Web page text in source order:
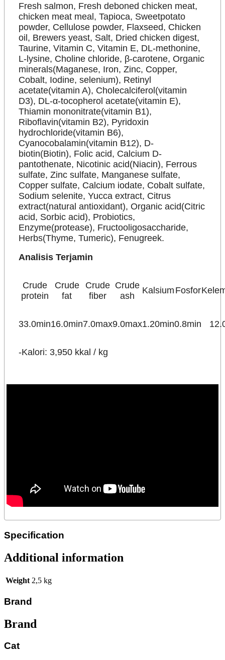
Fresh salmon, Fresh deboned chicken meat,
chicken meat meal, Tapioca, Sweetpotato
powder, Cellulose powder, Flaxseed, Chicken
oil, Brewers yeast, Salt, Dried chicken digest,
Taurine, Vitamin C, Vitamin E, DL-methonine,
L-lysine, Choline chloride, β-carotene, Organic
minerals(Maganese, Iron, Zinc, Copper,
Cobalt, Iodine, selenium), Retinyl
acetate(vitamin A), Cholecalciferol(vitamin
D3), DL-α-tocopherol acetate(vitamin E),
Thiamin mononitrate(vitamin B1),
Riboflavin(vitamin B2), Pyridoxin
hydrochloride(vitamin B6),
Cyanocobalamin(vitamin B12), D-
biotin(Biotin), Folic acid, Calcium D-
pantothenate, Nicotinic acid(Niacin), Ferrous
sulfate, Zinc sulfate, Manganese sulfate,
Copper sulfate, Calcium iodate, Cobalt sulfate,
Sodium selenite, Yucca extract, Citrus
extract(natural antioxidant), Organic acid(Citric
acid, Sorbic acid), Probiotics,
Enzyme(protease), Fructooligosaccharide,
Herbs(Thyme, Tumeric), Fenugreek.
Analisis Terjamin
Crude
protein
Crude
fat
Crude
fiber
Crude
ash
Kalsium Fosfor
33.0min16.0min7.0max9.0max1.20min0.8min
-Kalori: 3,950 kkal / kg
Specification
Additional information
Weight 2,5 kg
Brand
Brand
Cat